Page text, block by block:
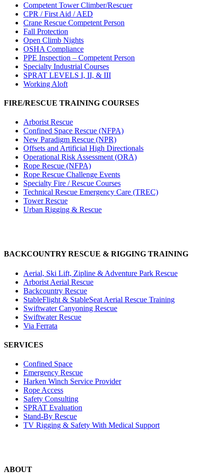
Competent Tower Climber/Rescuer
CPR / First Aid / AED
Crane Rescue Competent Person
Fall Protection
Open Climb Nights
OSHA Compliance
PPE Inspection – Competent Person
Specialty Industrial Courses
SPRAT LEVELS I, II, & III
Working Aloft
FIRE/RESCUE TRAINING COURSES
Arborist Rescue
Confined Space Rescue (NFPA)
New Paradigm Rescue (NPR)
Offsets and Artificial High Directionals
Operational Risk Assessment (ORA)
Rope Rescue (NFPA)
Rope Rescue Challenge Events
Specialty Fire / Rescue Courses
Technical Rescue Emergency Care (TREC)
Tower Rescue
Urban Rigging & Rescue
BACKCOUNTRY RESCUE & RIGGING TRAINING
Aerial, Ski Lift, Zipline & Adventure Park Rescue
Arborist Aerial Rescue
Backcountry Rescue
StableFlight & StableSeat Aerial Rescue Training
Swiftwater Canyoning Rescue
Swiftwater Rescue
Via Ferrata
SERVICES
Confined Space
Emergency Rescue
Harken Winch Service Provider
Rope Access
Safety Consulting
SPRAT Evaluation
Stand-By Rescue
TV Rigging & Safety With Medical Support
ABOUT